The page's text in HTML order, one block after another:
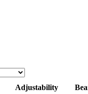
Adjustability